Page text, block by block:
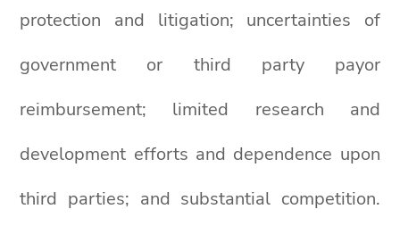
protection and litigation; uncertainties of
government or third party payor
reimbursement; limited research and
development efforts and dependence upon
third parties; and substantial competition.